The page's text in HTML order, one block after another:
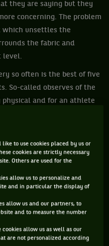
they are saying but they
concerning. The problem
which unsettles the
the fabric and
level.
so often is the best of five
So-called observes of the
physical and for an athlete
but every era of tennis
an insult to all those who
era was not physically
Pancho Gonzalez and Lew
Lendl who changed the
Martina Navratilova
Maybe they would
if they were to meet
to use cookies placed by us or
cookies are strictly necessary
Others are used for the
allow us to personalize and
and in particular the display of
allow us and our partners, to
and to measure the number
allow us as well as our
are not personalized according